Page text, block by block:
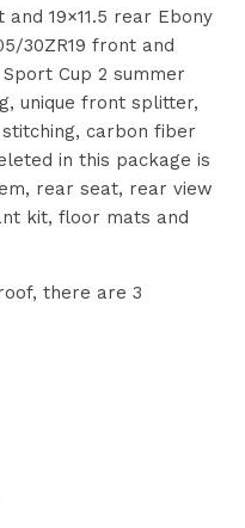
19×11.5 rear Ebony
30ZR19 front and
Cup 2 summer
unique front splitter,
carbon fiber
in this package is
rear seat, rear view
kit, floor mats and
there are 3